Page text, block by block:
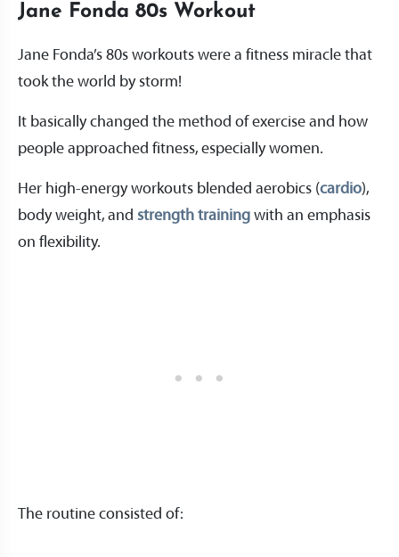
Jane Fonda 80s Workout
Jane Fonda’s 80s workouts were a fitness miracle that
took the world by storm!
It basically changed the method of exercise and how
people approached fitness, especially women.
Her high-energy workouts blended aerobics (cardio),
body weight, and strength training with an emphasis
on flexibility.
The routine consisted of: